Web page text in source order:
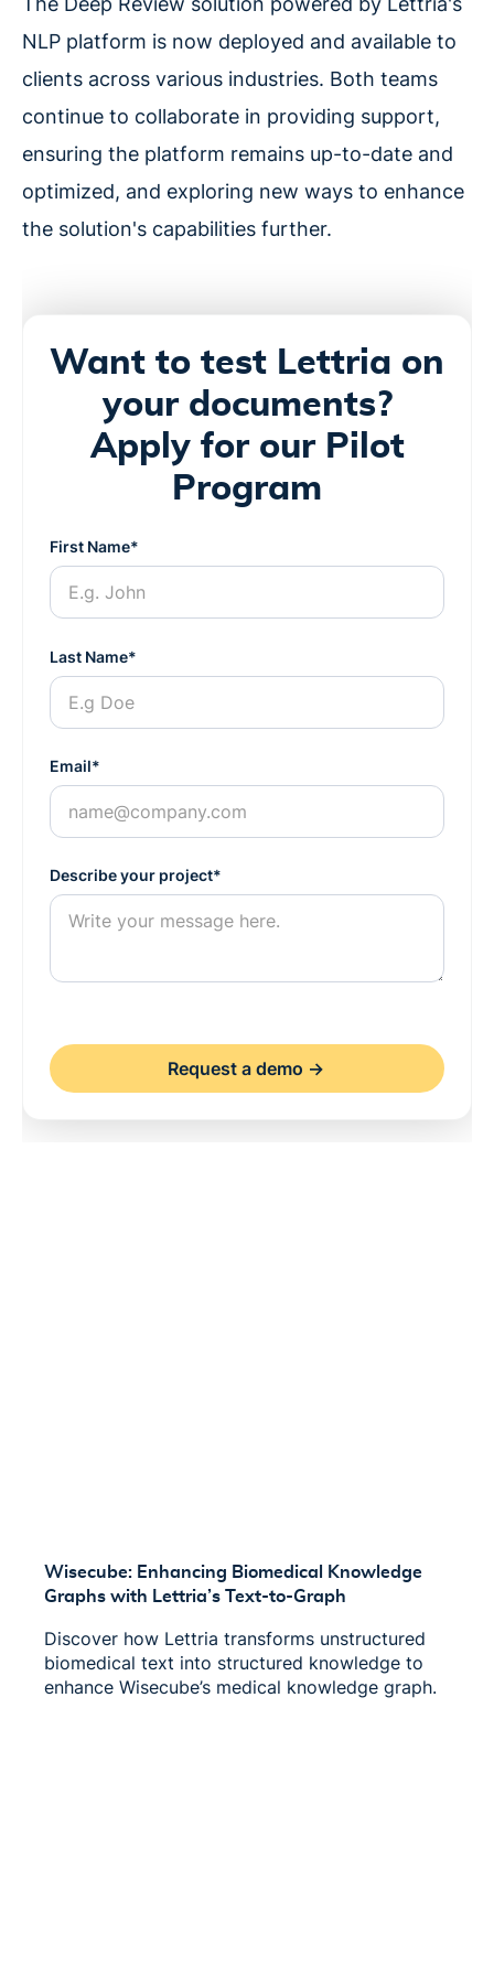
NLP platform is now deployed and available to
clients across various industries. Both teams
continue to collaborate in providing support,
ensuring the platform remains up-to-date and
optimized, and exploring new ways to enhance
the solution's capabilities further.
Want to test Lettria on
your documents?
Apply for our Pilot
Program
First Name*
Last Name*
Email*
Describe your project*
Wisecube: Enhancing Biomedical Knowledge
Graphs with Lettria’s Text-to-Graph
Discover how Lettria transforms unstructured
biomedical text into structured knowledge to
enhance Wisecube’s medical knowledge graph.